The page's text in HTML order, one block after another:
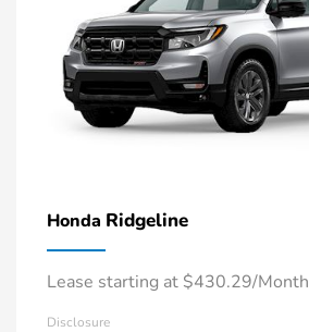
Honda Ridgeline
Lease starting at $430.29/Month
Disclosure